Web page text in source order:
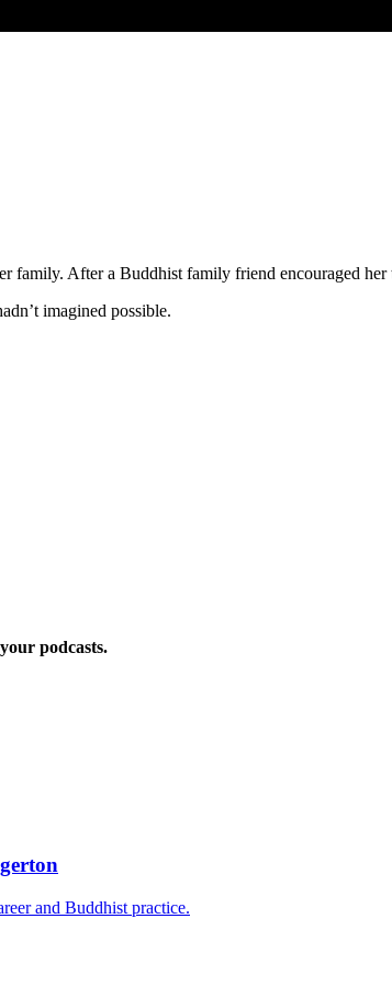
family. After a Buddhist family friend encouraged
imagined possible.
podcasts.
and Buddhist practice.